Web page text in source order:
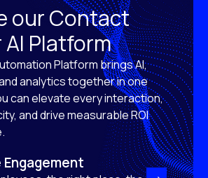
our Contact
Platform
Platform brings AI,
analytics together in one
can elevate every interaction,
and drive measurable ROI